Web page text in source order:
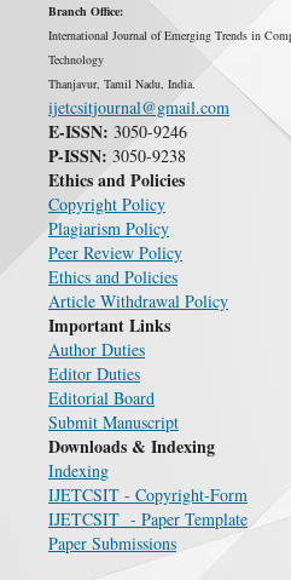
Branch Office:
International Journal of Emerging Trends in
Technology
Thanjavur, Tamil Nadu, India.
ijetcsitjournal@gmail.com
E-ISSN: 3050-9246
P-ISSN: 3050-9238
Ethics and Policies
Copyright Policy
Plagiarism Policy
Peer Review Policy
Ethics and Policies
Article Withdrawal Policy
Important Links
Author Duties
Editor Duties
Editorial Board
Submit Manuscript
Downloads & Indexing
Indexing
IJETCSIT - Copyright-Form
IJETCSIT - Paper Template
Paper Submissions